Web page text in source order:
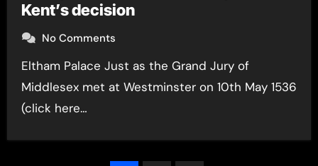
Kent’s decision
No Comments
Eltham Palace Just as the Grand Jury of
Middlesex met at Westminster on 10th May 1536
(click here…